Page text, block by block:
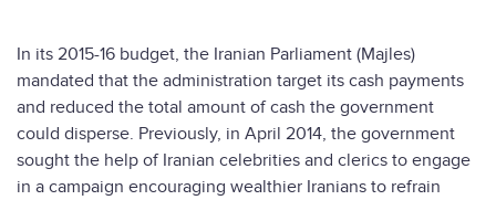
In its 2015-16 budget, the Iranian Parliament (Majles)
mandated that the administration target its cash payments
and reduced the total amount of cash the government
could disperse. Previously, in April 2014, the government
sought the help of Iranian celebrities and clerics to engage
in a campaign encouraging wealthier Iranians to refrain